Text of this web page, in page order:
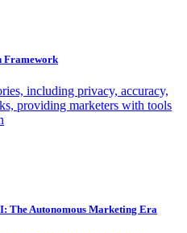
Framework
including privacy, accuracy,
providing marketers with tools
The Autonomous Marketing Era